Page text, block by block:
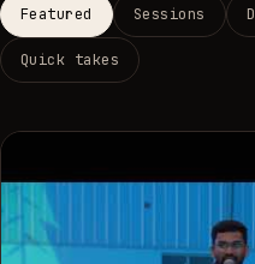
Featured Sessions
Quick takes